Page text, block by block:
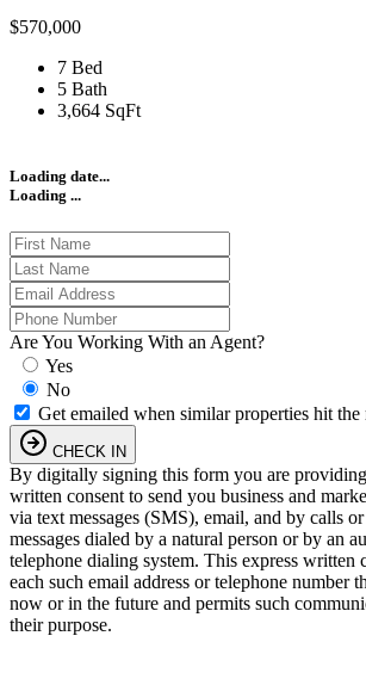
$570,000
7 Bed
5 Bath
3,664 SqFt
Loading date...
Loading ...
Are You Working With an Agent?
Yes
No
Get emailed when similar properties hit the
CHECK IN
By digitally signing this form you are providing
written consent to send you business and
via text messages (SMS), email, and by calls
messages dialed by a natural person or by an
telephone dialing system. This express written
each such email address or telephone number
now or in the future and permits such
their purpose.